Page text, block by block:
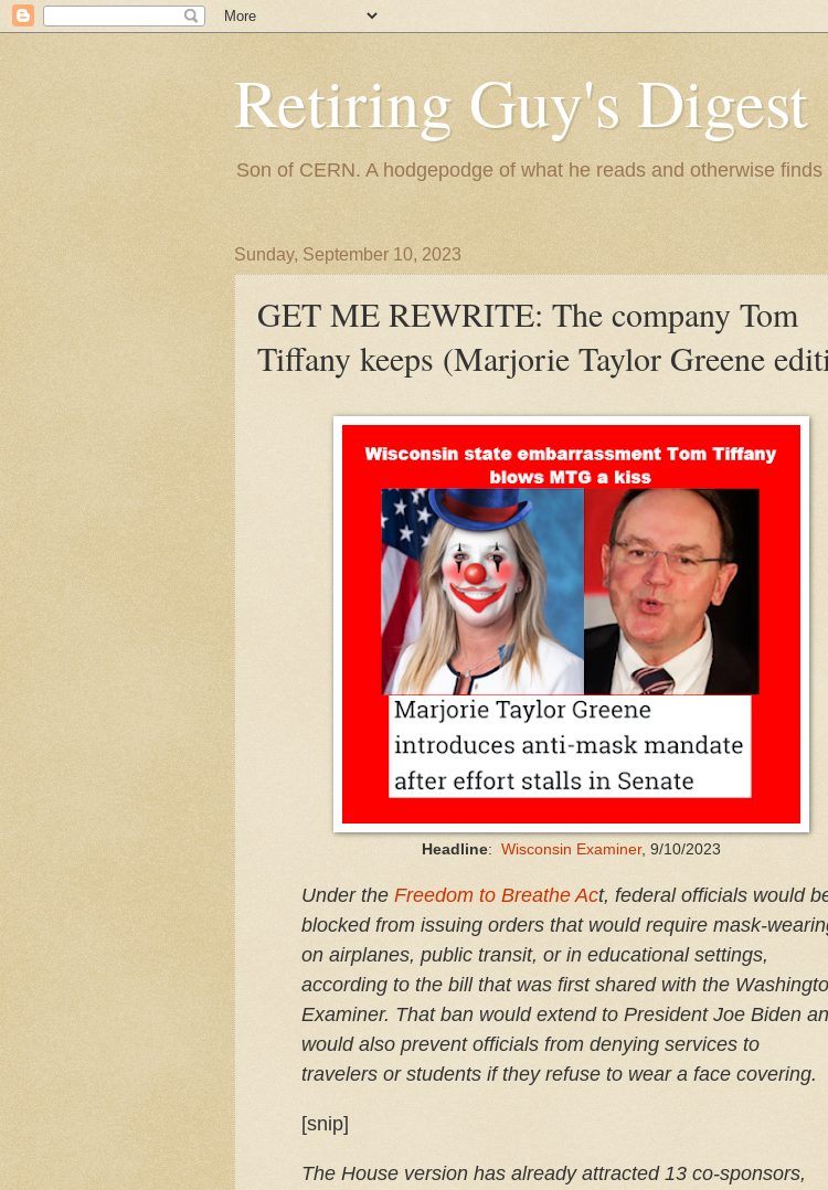
Retiring Guy's Digest
Son of CERN. A hodgepodge of what he reads and otherwise finds
Sunday, September 10, 2023
GET ME REWRITE: The company Tom
Tiffany keeps (Marjorie Taylor Greene
Headline: Wisconsin Examiner, 9/10/2023
Under the Freedom to Breathe Act, federal officials would
blocked from issuing orders that would require mask-
on airplanes, public transit, or in educational settings,
according to the bill that was first shared with the
Examiner. That ban would extend to President Joe Biden
would also prevent officials from denying services to
travelers or students if they refuse to wear a face covering.
[snip]
The House version has already attracted 13 co-sponsors,